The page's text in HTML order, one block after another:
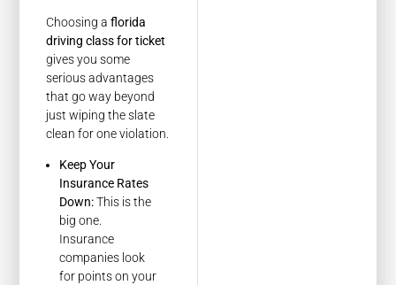
Choosing aflorida
driving class for ticket
gives you some
serious advantages
that go way beyond
just wiping the slate
clean for one violation.
Keep Your
Insurance Rates
Down:This is the
big one.
Insurance
companies look
for points on your